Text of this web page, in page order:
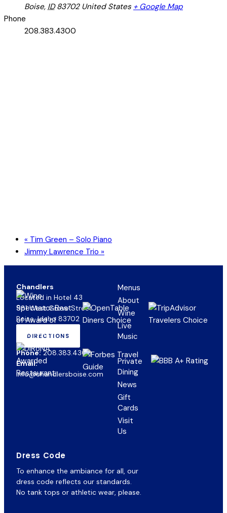
Boise, ID 83702 United States + Google Map
Phone
208.383.4300
« Tim Green – Solo Piano
Jimmy Lawrence Trio »
Chandlers
Located in Hotel 43
981 West Grove Street
Boise, Idaho 83702
DIRECTIONS
(OPENS
IN
NEW
Phone: 208.383.4300
Email:
info@chandlersboise.com
Menus
About
Wine
Live
Music
Private
Dining
News
Gift
Cards
Visit
Us
Dress Code
To enhance the ambiance for all, our
dress code reflects our standards.
No tank tops or athletic wear, please.